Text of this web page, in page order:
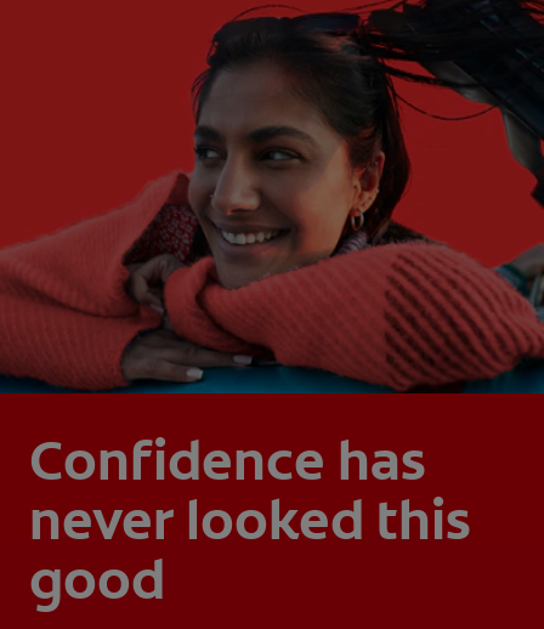
Confidence has
never looked this
good